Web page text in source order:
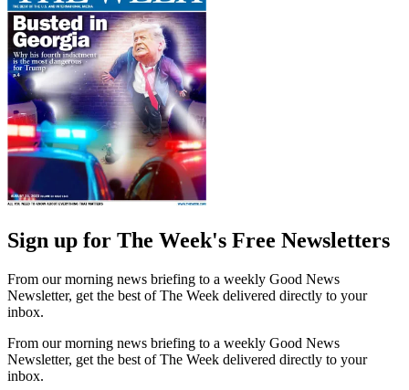
Sign up for The Week's Free Newsletters
From our morning news briefing to a weekly Good News
Newsletter, get the best of The Week delivered directly to your
inbox.
From our morning news briefing to a weekly Good News
Newsletter, get the best of The Week delivered directly to your
inbox.